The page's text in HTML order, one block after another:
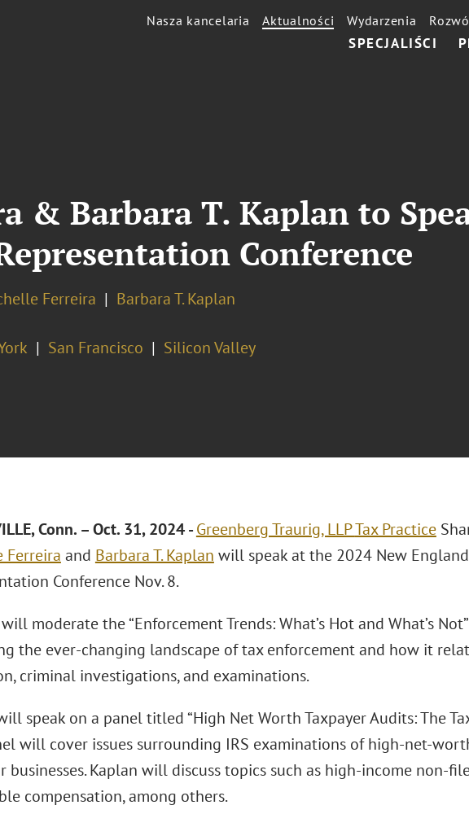
SPECJALIŚCI
Nasza kancelaria Aktualności Wydarzenia
& Barbara T. Kaplan to
Conference
Ferreira
Barbara T. Kaplan
San Francisco Silicon Valley
Conn. – Oct. 31, 2024-Greenberg Traurig, LLPTax Practice
Ferreira and Barbara T. Kaplan will speak at the 2024 New
Conference Nov. 8.
moderate the “Enforcement Trends: What’s Hot and What’s
the ever-changing landscape of tax enforcement and how it
criminal investigations, and examinations.
speak on a panel titled “High Net Worth Taxpayer Audits: The
will cover issues surrounding IRS examinations of high-net-
businesses. Kaplan will discuss topics such as high-income non-
compensation, among others.